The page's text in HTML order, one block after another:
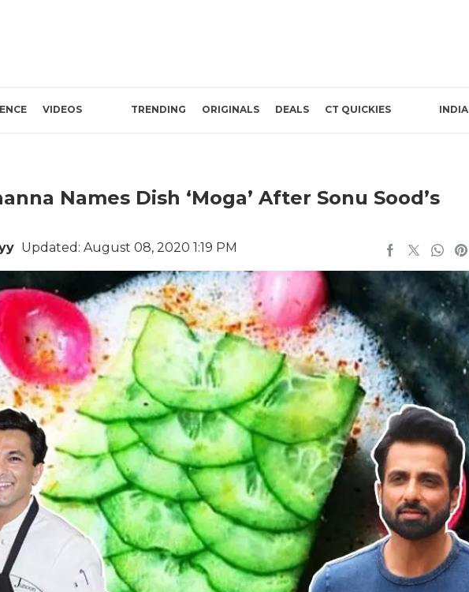
VIDEOS TRENDING ORIGINALS DEALS CT QUICKIES INDIA
Names Dish ‘Moga’ After Sonu Sood’s
Updated: August 08, 2020 1:19 PM